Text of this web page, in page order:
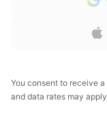
You consent to receive
and data rates may